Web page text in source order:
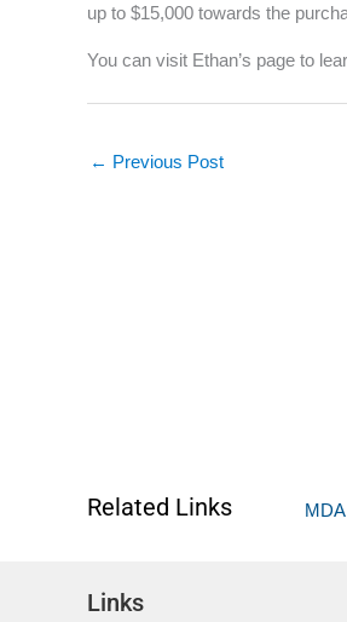
up to $15,000 towards the
You can visit Ethan’s page to
← Previous Post
Related Links
Links